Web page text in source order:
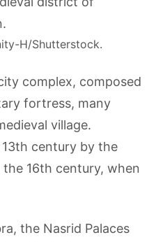
H/Shutterstock.
complex, composed
fortress, many
village.
century by the
16th century, when
the Nasrid Palaces